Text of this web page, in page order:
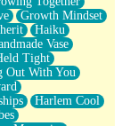
Growth Mindset
Haiku
Vase
Tight
Out With You
Harlem Cool